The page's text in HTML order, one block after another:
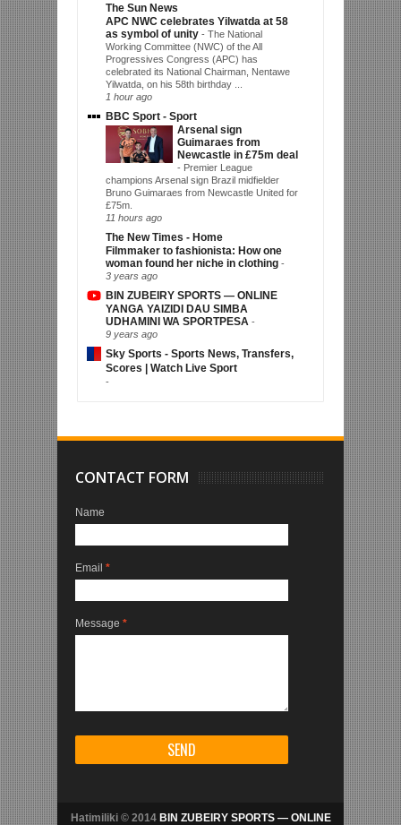
The Sun News
APC NWC celebrates Yilwatda at 58
as symbol of unity - The National
Working Committee (NWC) of the All
Progressives Congress (APC) has
celebrated its National Chairman, Nentawe
Yilwatda, on his 58th birthday ...
1 hour ago
BBC Sport - Sport
Arsenal sign
Guimaraes from
Newcastle in £75m deal
- Premier League
champions Arsenal sign Brazil midfielder
Bruno Guimaraes from Newcastle United for
£75m.
11 hours ago
The New Times - Home
Filmmaker to fashionista: How one
woman found her niche in clothing -
3 years ago
BIN ZUBEIRY SPORTS — ONLINE
YANGA YAIZIDI DAU SIMBA
UDHAMINI WA SPORTPESA -
9 years ago
Sky Sports - Sports News, Transfers,
Scores | Watch Live Sport
-
CONTACT FORM
Name
Email *
Message *
Hatimiliki © 2014 BIN ZUBEIRY SPORTS — ONLINE